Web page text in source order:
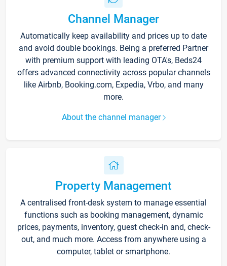
Channel Manager
Automatically keep availability and prices up to date
and avoid double bookings. Being a preferred Partner
with premium support with leading OTA's, Beds24
offers advanced connectivity across popular channels
like Airbnb, Booking.com, Expedia, Vrbo, and many
more.
About the channel manager
Property Management
A centralised front-desk system to manage essential
functions such as booking management, dynamic
prices, payments, inventory, guest check-in and, check-
out, and much more. Access from anywhere using a
computer, tablet or smartphone.